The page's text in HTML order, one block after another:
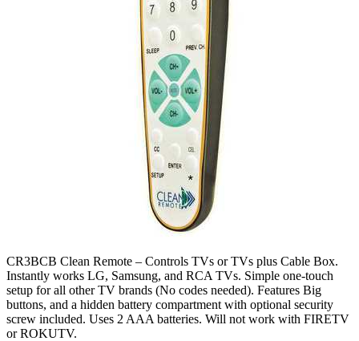
CR3BCB Clean Remote – Controls TVs or TVs plus Cable Box.
Instantly works LG, Samsung, and RCA TVs. Simple one-touch
setup for all other TV brands (No codes needed). Features Big
buttons, and a hidden battery compartment with optional security
screw included. Uses 2 AAA batteries. Will not work with FIRETV
or ROKUTV.